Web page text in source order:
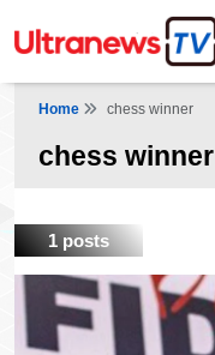
Home chess winner
chess winner
1 posts